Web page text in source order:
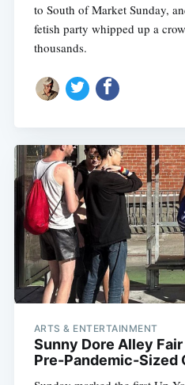
to South of Market Sunday,
fetish party whipped up a
thousands.
ARTS & ENTERTAINMENT
Sunny Dore Alley
Pre-Pandemic-Sized